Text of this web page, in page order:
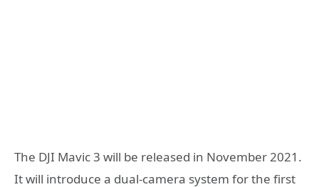
The DJI Mavic 3 will be released in November 2021.
It will introduce a dual-camera system for the first